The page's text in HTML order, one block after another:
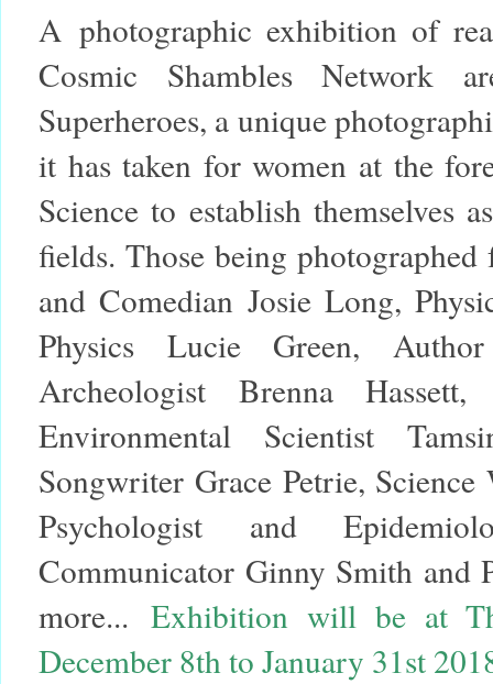
A photographic exhibition of
Cosmic Shambles Network
Superheroes, a unique
it has taken for women at the
Science to establish themselves
fields. Those being
and Comedian Josie Long,
Physics Lucie Green,
Archeologist Brenna
Environmental Scientist
Songwriter Grace Petrie,
Psychologist and
Communicator Ginny Smith and
more... Exhibition will be at
December 8th to January 31st